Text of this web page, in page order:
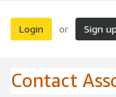
Login or Sign up
Contact